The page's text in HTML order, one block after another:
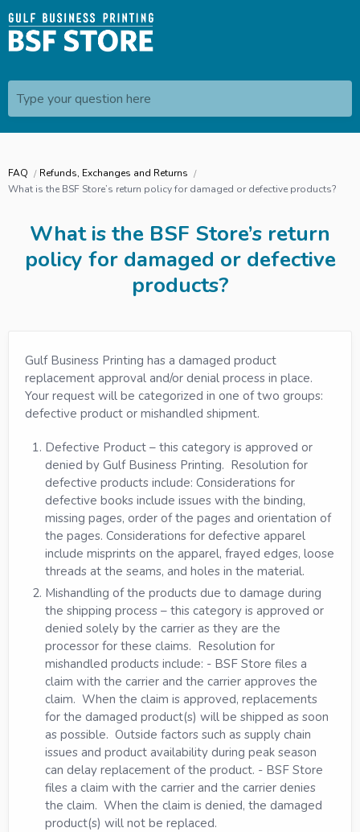
Type your question here
FAQ
Refunds, Exchanges and Returns
What is the BSF Store’s return policy for damaged or defective products?
What is the BSF Store’s return
policy for damaged or defective
products?
Gulf Business Printing has a damaged product
replacement approval and/or denial process in place.
Your request will be categorized in one of two groups:
defective product or mishandled shipment.
Defective Product – this category is approved or
denied by Gulf Business Printing. Resolution for
defective products include: Considerations for
defective books include issues with the binding,
missing pages, order of the pages and orientation of
the pages. Considerations for defective apparel
include misprints on the apparel, frayed edges, loose
threads at the seams, and holes in the material.
Mishandling of the products due to damage during
the shipping process – this category is approved or
denied solely by the carrier as they are the
processor for these claims. Resolution for
mishandled products include: - BSF Store files a
claim with the carrier and the carrier approves the
claim. When the claim is approved, replacements
for the damaged product(s) will be shipped as soon
as possible. Outside factors such as supply chain
issues and product availability during peak season
can delay replacement of the product. - BSF Store
files a claim with the carrier and the carrier denies
the claim. When the claim is denied, the damaged
product(s) will not be replaced.